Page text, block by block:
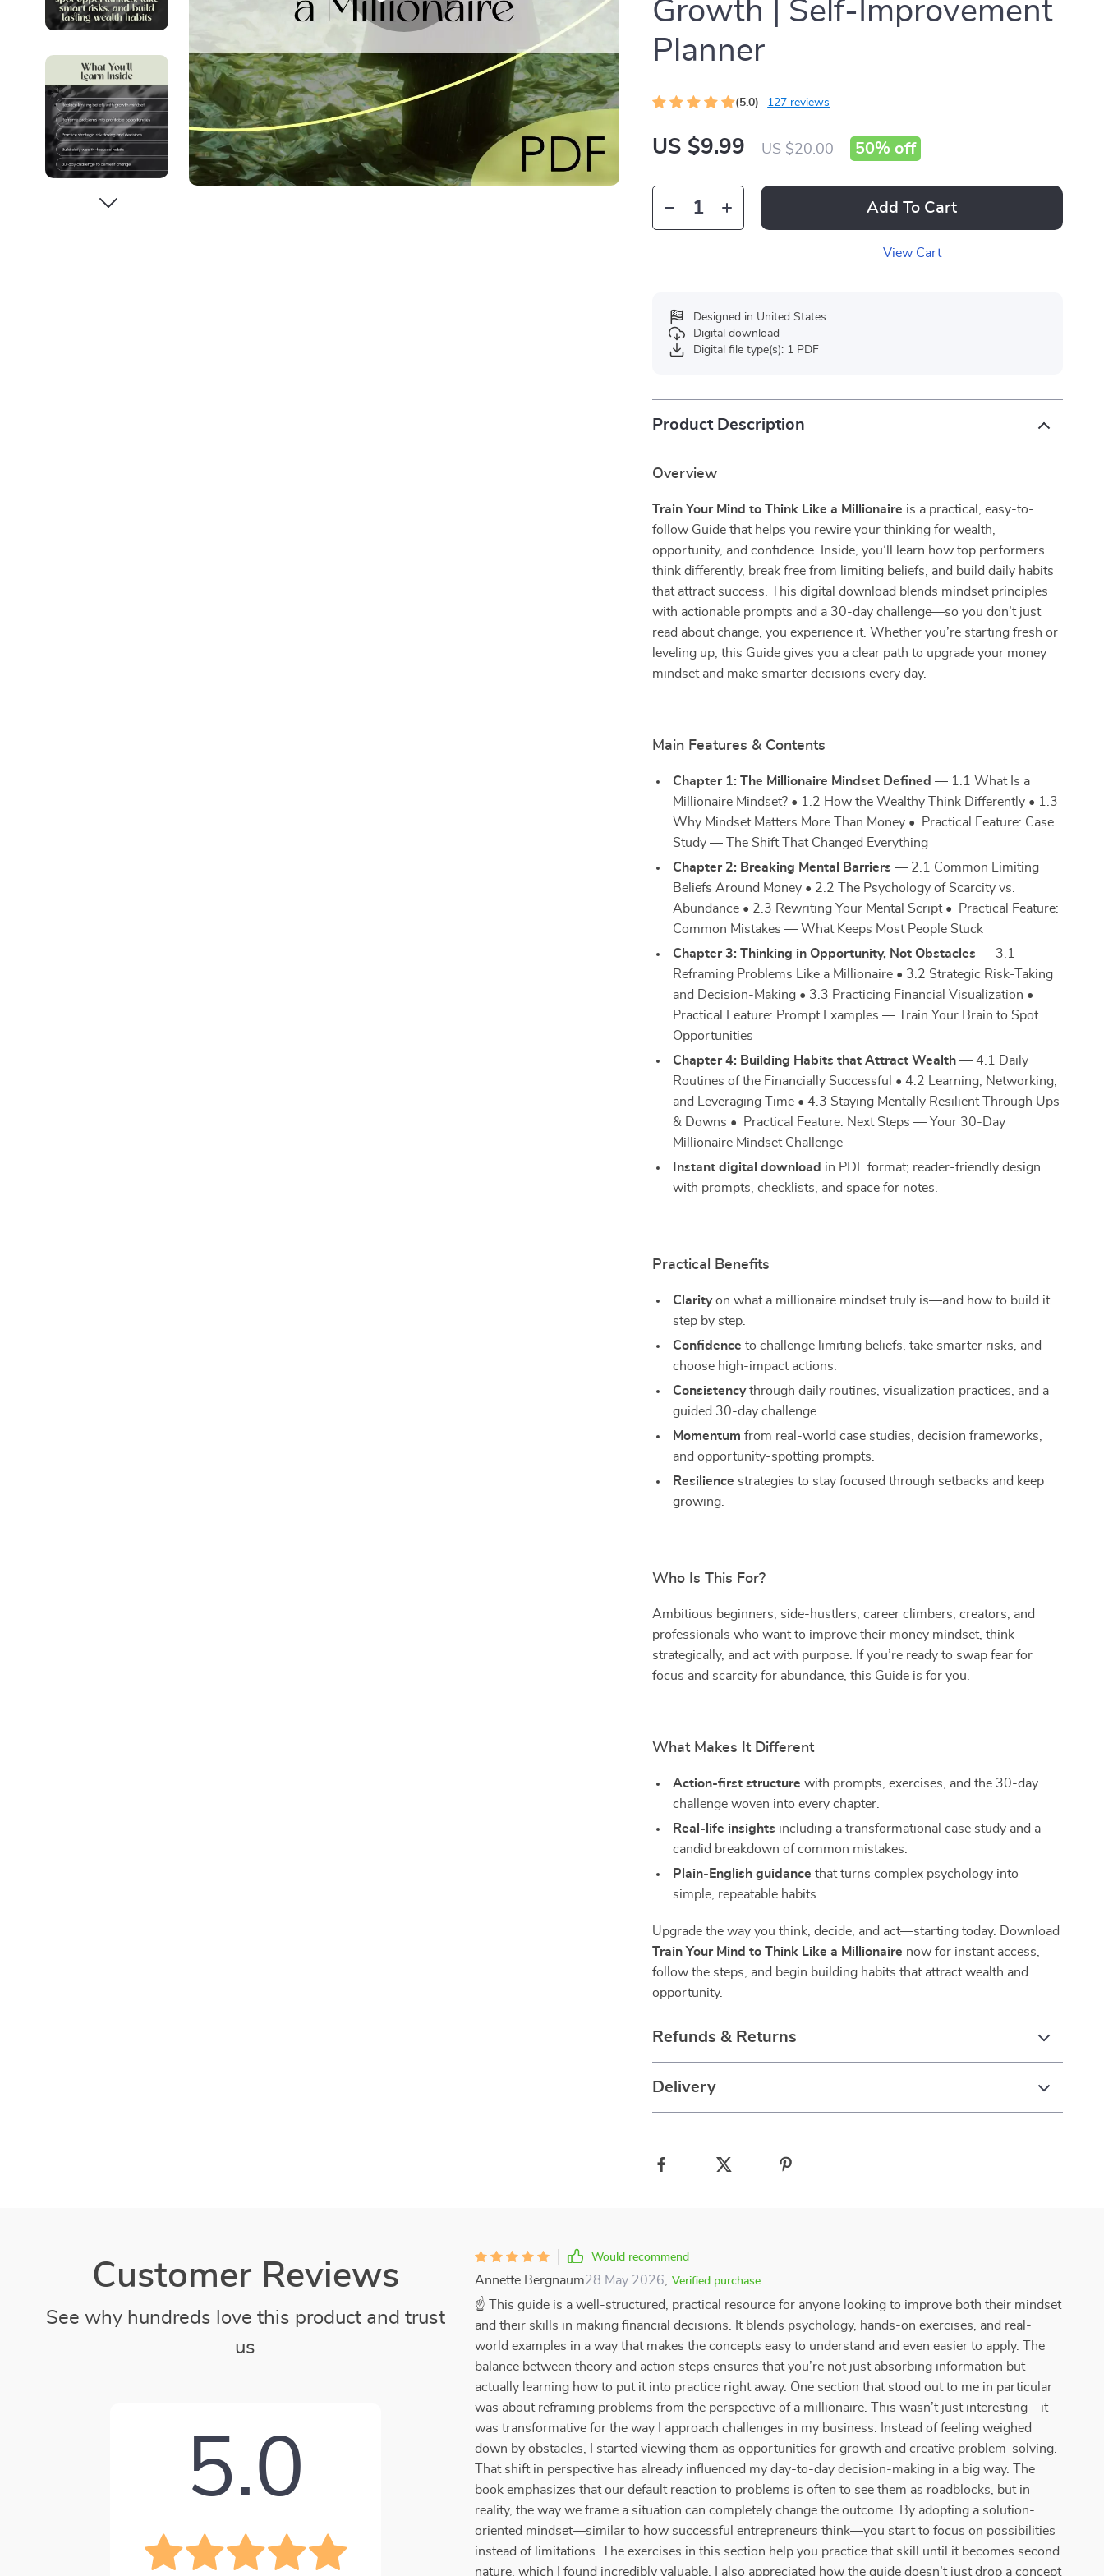
Growth | Self-Improvement
Planner
(5.0) 127 reviews
US $9.99 US $20.00 50% off
Add To Cart
View Cart
Designed in United States
Digital download
Digital file type(s): 1 PDF
Product Description
Overview
Train Your Mind to Think Like a Millionaire is a practical, easy-to-
follow Guide that helps you rewire your thinking for wealth,
opportunity, and confidence. Inside, you’ll learn how top performers
think differently, break free from limiting beliefs, and build daily habits
that attract success. This digital download blends mindset principles
with actionable prompts and a 30-day challenge—so you don’t just
read about change, you experience it. Whether you’re starting fresh or
leveling up, this Guide gives you a clear path to upgrade your money
mindset and make smarter decisions every day.
Main Features & Contents
Chapter 1: The Millionaire Mindset Defined — 1.1 What Is a
Millionaire Mindset? • 1.2 How the Wealthy Think Differently • 1.3
Why Mindset Matters More Than Money • Practical Feature: Case
Study — The Shift That Changed Everything
Chapter 2: Breaking Mental Barriers — 2.1 Common Limiting
Beliefs Around Money • 2.2 The Psychology of Scarcity vs.
Abundance • 2.3 Rewriting Your Mental Script • Practical Feature:
Common Mistakes — What Keeps Most People Stuck
Chapter 3: Thinking in Opportunity, Not Obstacles — 3.1
Reframing Problems Like a Millionaire • 3.2 Strategic Risk-Taking
and Decision-Making • 3.3 Practicing Financial Visualization •
Practical Feature: Prompt Examples — Train Your Brain to Spot
Opportunities
Chapter 4: Building Habits that Attract Wealth — 4.1 Daily
Routines of the Financially Successful • 4.2 Learning, Networking,
and Leveraging Time • 4.3 Staying Mentally Resilient Through Ups
& Downs • Practical Feature: Next Steps — Your 30-Day
Millionaire Mindset Challenge
Instant digital download in PDF format; reader-friendly design
with prompts, checklists, and space for notes.
Practical Benefits
Clarityon what a millionaire mindset truly is—and how to build it
step by step.
Confidence to challenge limiting beliefs, take smarter risks, and
choose high-impact actions.
Consistencythrough daily routines, visualization practices, and a
guided 30-day challenge.
Momentum from real-world case studies, decision frameworks,
and opportunity-spotting prompts.
Resilience strategies to stay focused through setbacks and keep
growing.
Who Is This For?
Ambitious beginners, side-hustlers, career climbers, creators, and
professionals who want to improve their money mindset, think
strategically, and act with purpose. If you’re ready to swap fear for
focus and scarcity for abundance, this Guide is for you.
What Makes It Different
Action-first structure with prompts, exercises, and the 30-day
challenge woven into every chapter.
Real-life insights including a transformational case study and a
candid breakdown of common mistakes.
Plain-English guidance that turns complex psychology into
simple, repeatable habits.
Upgrade the way you think, decide, and act—starting today. Download
Train Your Mind to Think Like a Millionaire now for instant access,
follow the steps, and begin building habits that attract wealth and
opportunity.
Refunds & Returns
Delivery
Customer Reviews
See why hundreds love this product and trust
us
5.0
Would recommend
Annette Bergnaum28 May 2026 Verified purchase
☝ This guide is a well-structured, practical resource for anyone looking to improve both their mindset
and their skills in making financial decisions. It blends psychology, hands-on exercises, and real-
world examples in a way that makes the concepts easy to understand and even easier to apply. The
balance between theory and action steps ensures that you’re not just absorbing information but
actually learning how to put it into practice right away. One section that stood out to me in particular
was about reframing problems from the perspective of a millionaire. This wasn’t just interesting—it
was transformative for the way I approach challenges in my business. Instead of feeling weighed
down by obstacles, I started viewing them as opportunities for growth and creative problem-solving.
That shift in perspective has already influenced my day-to-day decision-making in a big way. The
book emphasizes that our default reaction to problems is often to see them as roadblocks, but in
reality, the way we frame a situation can completely change the outcome. By adopting a solution-
oriented mindset—similar to how successful entrepreneurs think—you start to focus on possibilities
instead of limitations. The exercises in this section help you practice that skill until it becomes second
nature, which I found incredibly valuable. I also appreciated how the guide doesn’t just drop a concept